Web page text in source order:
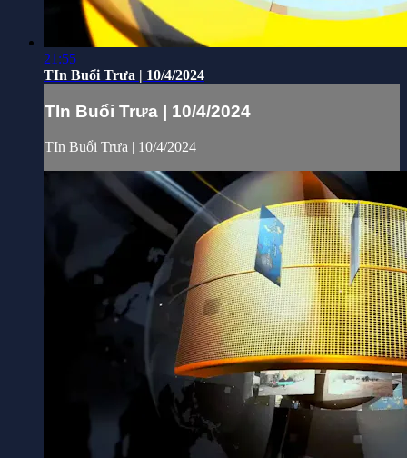
21:55
TIn Buổi Trưa | 10/4/2024
TIn Buổi Trưa | 10/4/2024
TIn Buổi Trưa | 10/4/2024